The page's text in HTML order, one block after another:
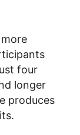
four
longer
produces